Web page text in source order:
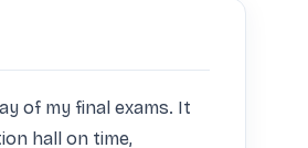
of my final exams. It
hall on time,